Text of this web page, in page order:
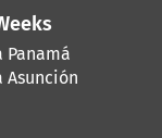
Panamá
Asunción